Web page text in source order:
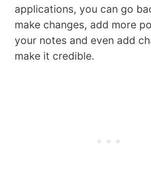
applications, you can go
make changes, add more
your notes and even add
make it credible.